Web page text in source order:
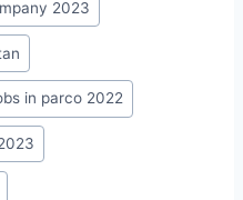
2023
in parco 2022